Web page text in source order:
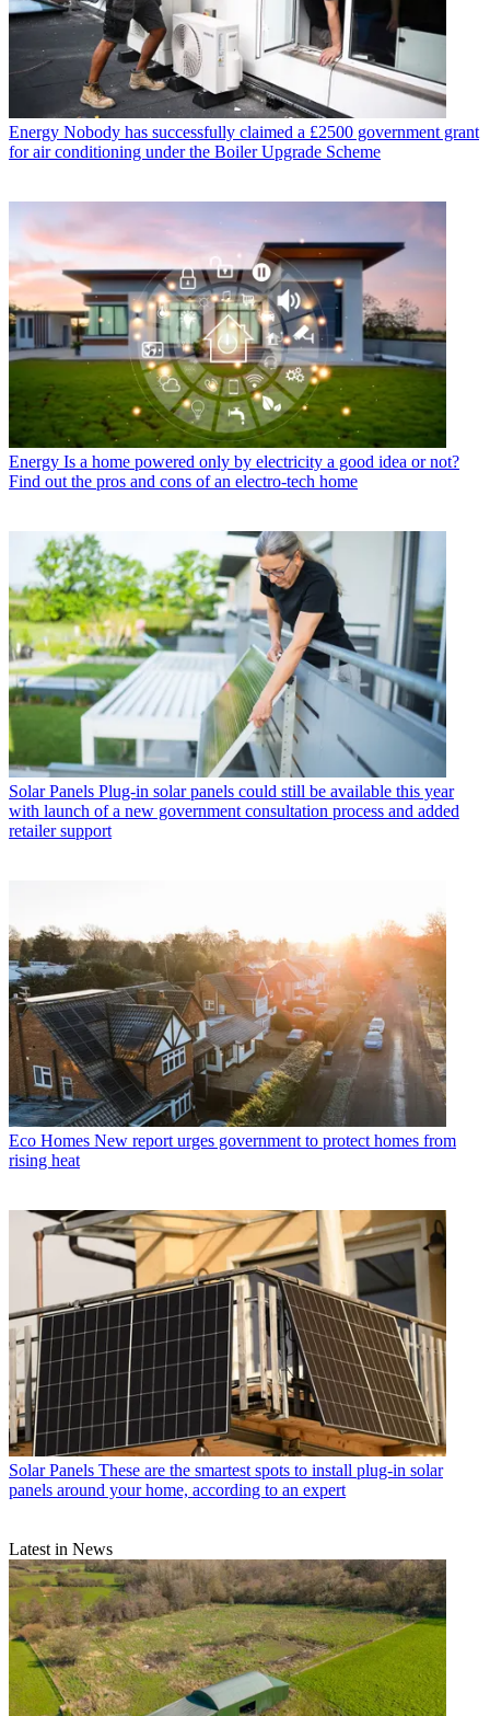
Energy Nobody has successfully claimed a £2500 government grant
for air conditioning under the Boiler Upgrade Scheme
Energy Is a home powered only by electricity a good idea or not?
Find out the pros and cons of an electro-tech home
Solar Panels Plug-in solar panels could still be available this year
with launch of a new government consultation process and added
retailer support
Eco Homes New report urges government to protect homes from
rising heat
Solar Panels These are the smartest spots to install plug-in solar
panels around your home, according to an expert
Latest in News